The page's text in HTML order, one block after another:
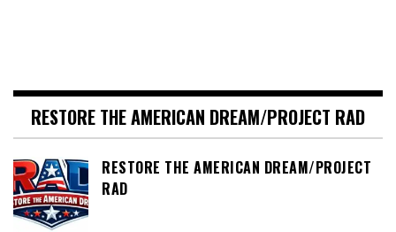
RESTORE THE AMERICAN DREAM/PROJECT RAD
RESTORE THE AMERICAN DREAM/PROJECT
RAD